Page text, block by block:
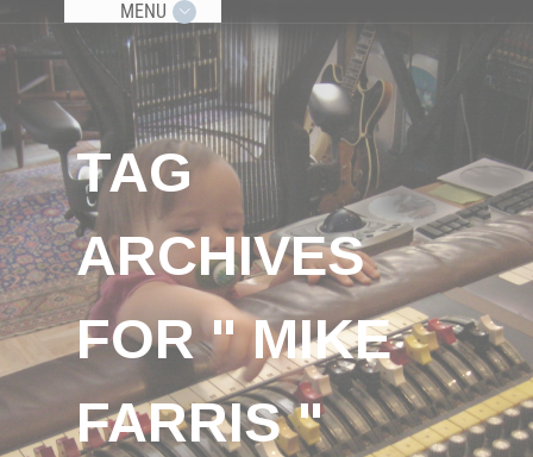
MENU
TAG
ARCHIVES
FOR " MIKE
FARRIS "